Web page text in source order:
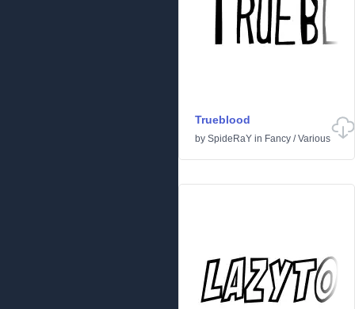
Trueblood
by SpideRaY in Fancy /Various